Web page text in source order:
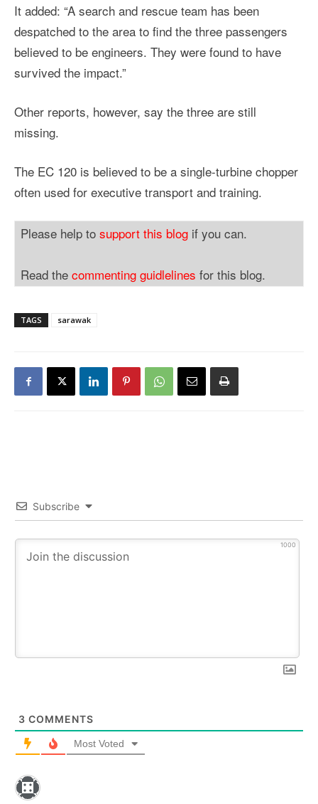
It added: “A search and rescue team has been
despatched to the area to find the three passengers
believed to be engineers. They were found to have
survived the impact.”
Other reports, however, say the three are still
missing.
The EC 120 is believed to be a single-turbine chopper
often used for executive transport and training.
Please help to support this blog if you can.
Read the commenting guidlelines for this blog.
TAGS sarawak
Subscribe
1000
3 COMMENTS
Most Voted